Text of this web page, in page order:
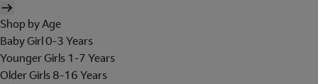
Shop by Age
Baby Girl 0-3 Years
Younger Girls 1-7 Years
Older Girls 8-16 Years